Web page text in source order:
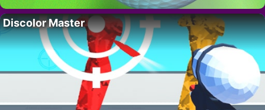
Discolor Master